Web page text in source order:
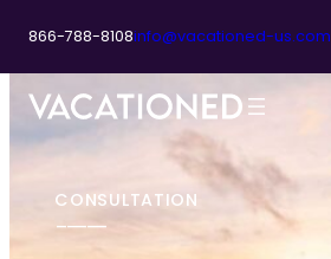
866-788-8108info@vacationed-us.com
CONSULTATION